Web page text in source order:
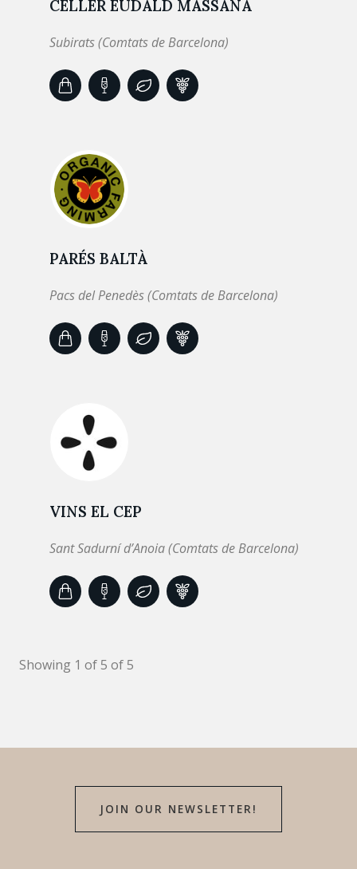
CELLER EUDALD MASSANA
Subirats (Comtats de Barcelona)
PARÉS BALTÀ
Pacs del Penedès (Comtats de Barcelona)
VINS EL CEP
Sant Sadurní d’Anoia (Comtats de Barcelona)
Showing 1 of 5 of 5
JOIN OUR NEWSLETTER!